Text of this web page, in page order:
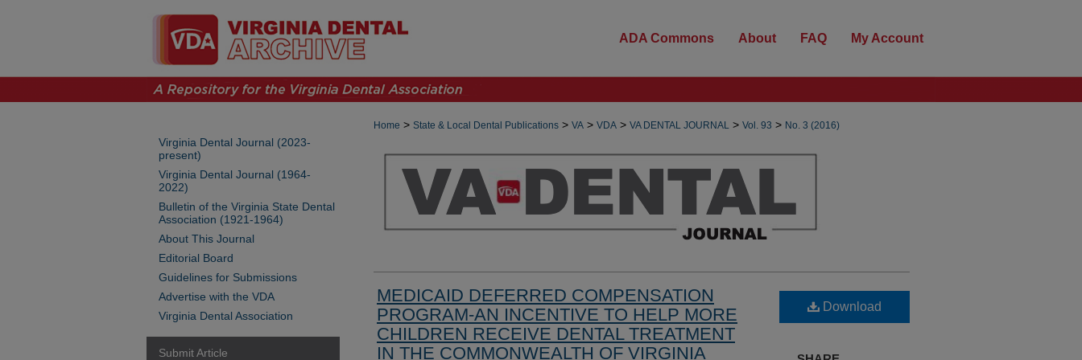
ADA Commons About FAQ My Account
Home > State & Local Dental Publications > VA > VDA > VA DENTAL JOURNAL > Vol. 93 > No. 3 (2016)
MEDICAID DEFERRED COMPENSATION
PROGRAM-AN INCENTIVE TO HELP MORE
CHILDREN RECEIVE DENTAL TREATMENT
IN THE COMMONWEALTH OF VIRGINIA
Download
Virginia Dental Journal (2023-
present)
Virginia Dental Journal (1964-
2022)
Bulletin of the Virginia State Dental
Association (1921-1964)
About This Journal
Editorial Board
Guidelines for Submissions
Advertise with the VDA
Virginia Dental Association
Submit Article